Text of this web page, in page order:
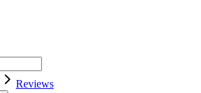
Reviews